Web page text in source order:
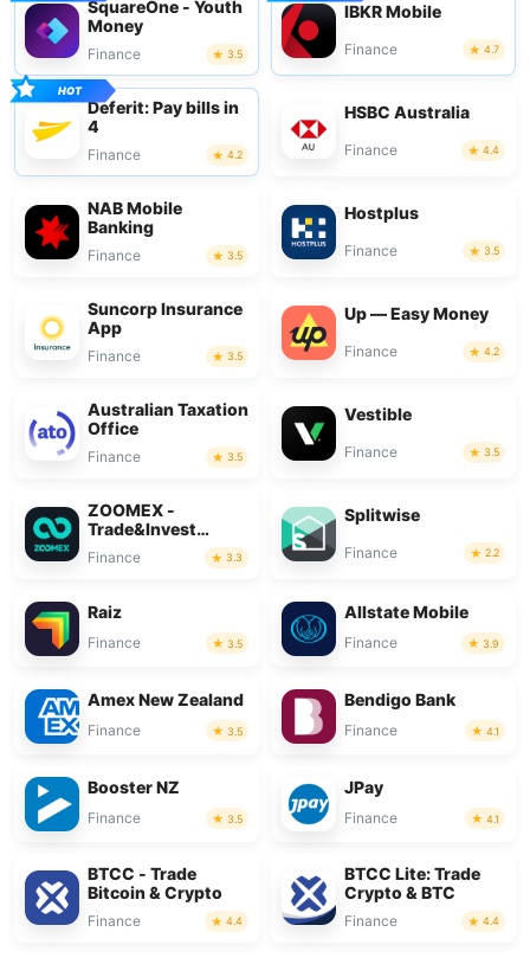
SquareOne - Youth
Money
Finance 3.5
IBKR Mobile
Finance 4.7
Deferit: Pay bills in
4
Finance 4.2
HSBC Australia
Finance 4.4
NAB Mobile
Banking
Finance 3.5
Hostplus
Finance 3.5
Suncorp Insurance
App
Finance 3.5
Up — Easy Money
Finance 4.2
Australian Taxation
Office
Finance 3.5
Vestible
Finance 3.5
ZOOMEX -
Trade&Invest
Bitcoin
Finance 3.3
Splitwise
Finance 2.2
Raiz
Finance 3.5
Allstate Mobile
Finance 3.9
Amex New Zealand
Finance 3.5
Bendigo Bank
Finance 4.1
Booster NZ
Finance 3.5
JPay
Finance 4.1
BTCC - Trade
Bitcoin & Crypto
Finance 4.4
BTCC Lite: Trade
Crypto & BTC
Finance 4.4